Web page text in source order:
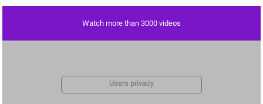
Watch more than 3000 videos
Users privacy